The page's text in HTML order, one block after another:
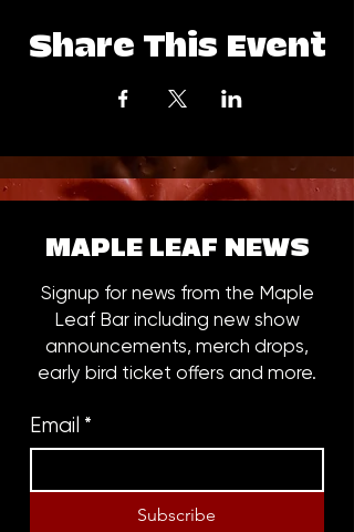
Share This Event
MAPLE LEAF NEWS
Signup for news from the Maple
Leaf Bar including new show
announcements, merch drops,
early bird ticket offers and more.
Email *
Subscribe